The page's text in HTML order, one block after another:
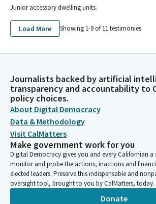
Junior accessory dwelling units.
Load More Showing 1-9 of11testimonies
Journalists backed by artificial
transparency and accountability to
policy choices.
About Digital Democracy
Data & Methodology
Visit CalMatters
Make government work for you
Digital Democracy gives you and every Californian a
monitor and probe the actions, inactions and
elected leaders. Preserve this indispensable and
oversight tool, brought to you by CalMatters, today.
Donate